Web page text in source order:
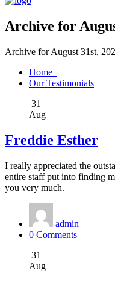
Archive for
Archive for August 31st,
Home
Our Testimonials
31
Aug
Freddie Esther
I really appreciated the
entire staff put into finding
you very much.
admin
0 Comments
31
Aug